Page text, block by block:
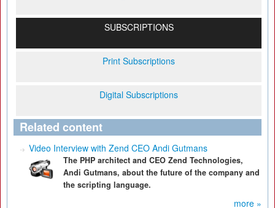
SUBSCRIPTIONS
Print Subscriptions
Digital Subscriptions
Related content
Video Interview with Zend CEO Andi Gutmans
The PHP architect and CEO Zend Technologies,
Andi Gutmans, about the future of the company and
the scripting language.
more »